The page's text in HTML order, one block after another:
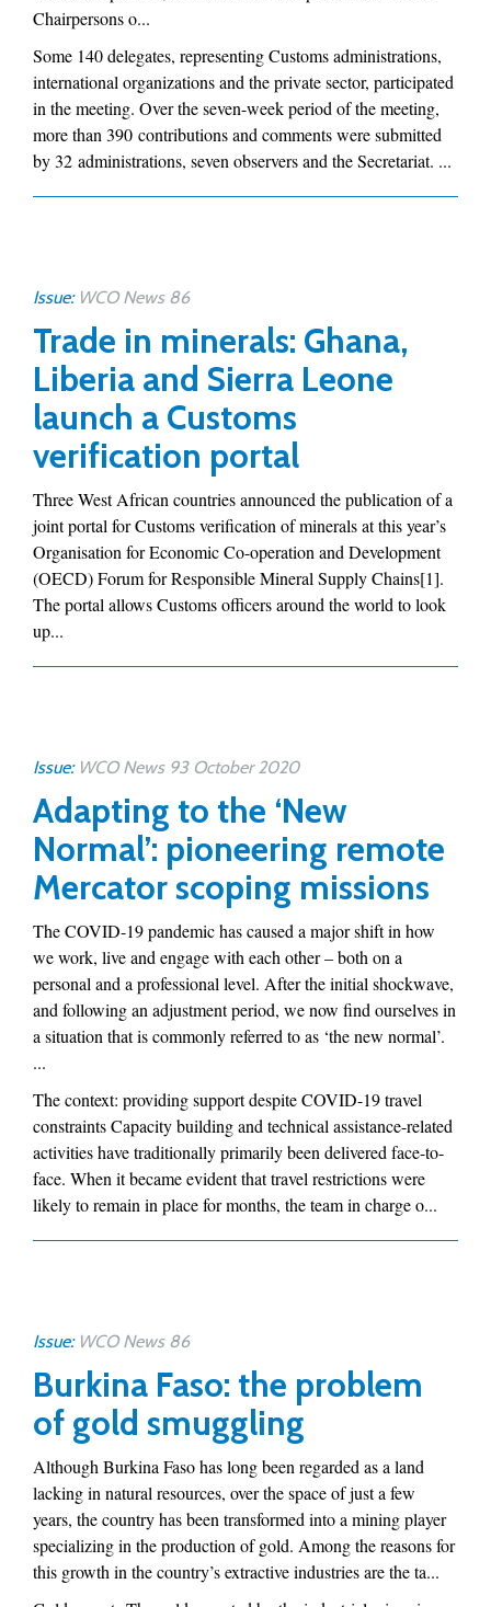
Chairpersons o...
Some 140 delegates, representing Customs administrations,
international organizations and the private sector, participated
in the meeting. Over the seven-week period of the meeting,
more than 390 contributions and comments were submitted
by 32 administrations, seven observers and the Secretariat. ...
Issue: WCO News 86
Trade in minerals: Ghana,
Liberia and Sierra Leone
launch a Customs
verification portal
Three West African countries announced the publication of a
joint portal for Customs verification of minerals at this year’s
Organisation for Economic Co-operation and Development
(OECD) Forum for Responsible Mineral Supply Chains[1].
The portal allows Customs officers around the world to look
up...
Issue: WCO News 93 October 2020
Adapting to the ‘New
Normal’: pioneering remote
Mercator scoping missions
The COVID-19 pandemic has caused a major shift in how
we work, live and engage with each other – both on a
personal and a professional level. After the initial shockwave,
and following an adjustment period, we now find ourselves in
a situation that is commonly referred to as ‘the new normal’.
...
The context: providing support despite COVID-19 travel
constraints Capacity building and technical assistance-related
activities have traditionally primarily been delivered face-to-
face. When it became evident that travel restrictions were
likely to remain in place for months, the team in charge o...
Issue: WCO News 86
Burkina Faso: the problem
of gold smuggling
Although Burkina Faso has long been regarded as a land
lacking in natural resources, over the space of just a few
years, the country has been transformed into a mining player
specializing in the production of gold. Among the reasons for
this growth in the country’s extractive industries are the ta...